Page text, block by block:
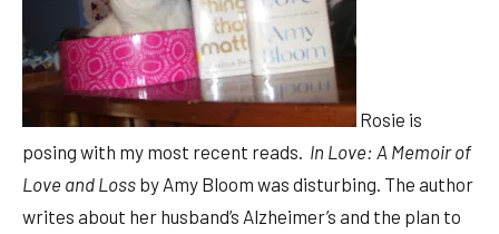
Rosie is
posing with my most recent reads. In Love: A Memoir of
Love and Loss by Amy Bloom was disturbing. The author
writes about her husband’s Alzheimer’s and the plan to